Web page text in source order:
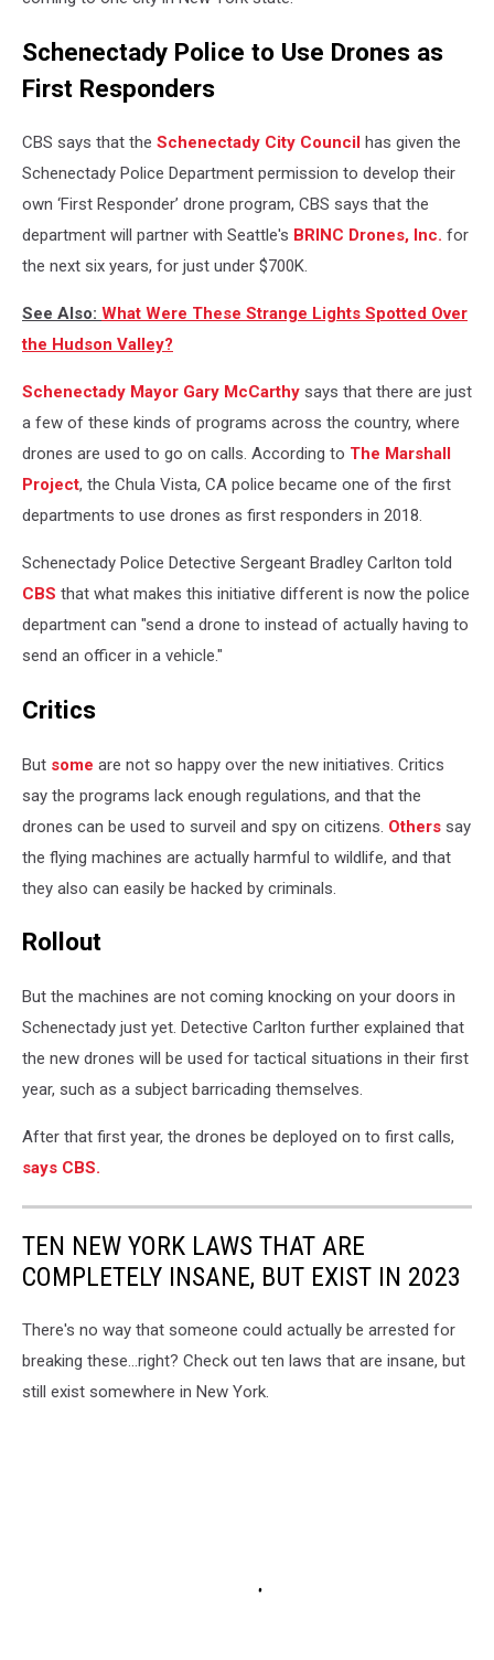
Schenectady Police to Use Drones as
First Responders
CBS says that the Schenectady City Council has given the
Schenectady Police Department permission to develop their
own ‘First Responder’ drone program, CBS says that the
department will partner with Seattle's BRINC Drones, Inc. for
the next six years, for just under $700K.
See Also: What Were These Strange Lights Spotted Over
the Hudson Valley?
Schenectady Mayor Gary McCarthy says that there are just
a few of these kinds of programs across the country, where
drones are used to go on calls. According to The Marshall
Project, the Chula Vista, CA police became one of the first
departments to use drones as first responders in 2018.
Schenectady Police Detective Sergeant Bradley Carlton told
CBS that what makes this initiative different is now the police
department can "send a drone to instead of actually having to
send an officer in a vehicle."
Critics
But some are not so happy over the new initiatives. Critics
say the programs lack enough regulations, and that the
drones can be used to surveil and spy on citizens. Others say
the flying machines are actually harmful to wildlife, and that
they also can easily be hacked by criminals.
Rollout
But the machines are not coming knocking on your doors in
Schenectady just yet. Detective Carlton further explained that
the new drones will be used for tactical situations in their first
year, such as a subject barricading themselves.
After that first year, the drones be deployed on to first calls,
says CBS.
TEN NEW YORK LAWS THAT ARE
COMPLETELY INSANE, BUT EXIST IN 2023
There's no way that someone could actually be arrested for
breaking these...right? Check out ten laws that are insane, but
still exist somewhere in New York.